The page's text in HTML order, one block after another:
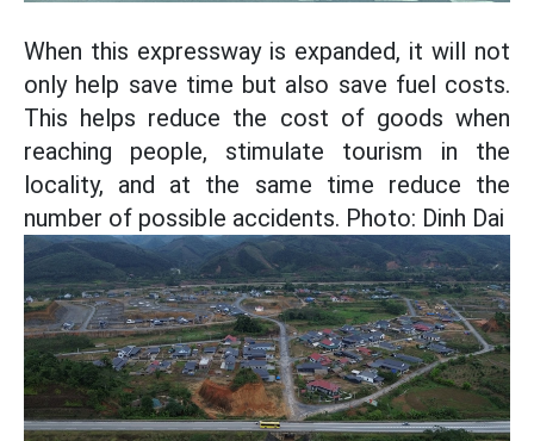
When this expressway is expanded, it will not
only help save time but also save fuel costs.
This helps reduce the cost of goods when
reaching people, stimulate tourism in the
locality, and at the same time reduce the
number of possible accidents. Photo: Dinh Dai